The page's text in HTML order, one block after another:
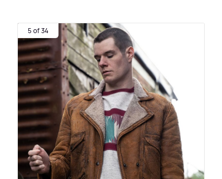
5 of 34